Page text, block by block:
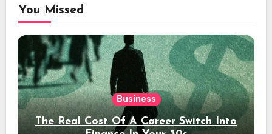
You Missed
Business
The Real Cost Of A Career Switch Into